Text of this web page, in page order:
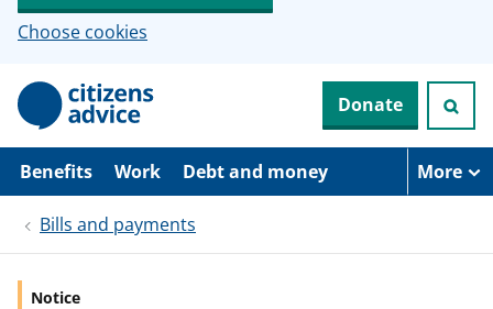
Choose cookies
p
i
Donate
Benefits Work Debt and money More
Bills and payments
Notice